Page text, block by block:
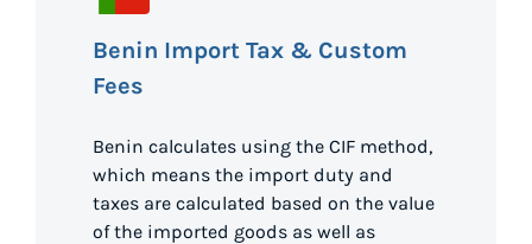
Benin Import Tax & Custom
Fees
Benin calculates using the CIF method,
which means the import duty and
taxes are calculated based on the value
of the imported goods as well as